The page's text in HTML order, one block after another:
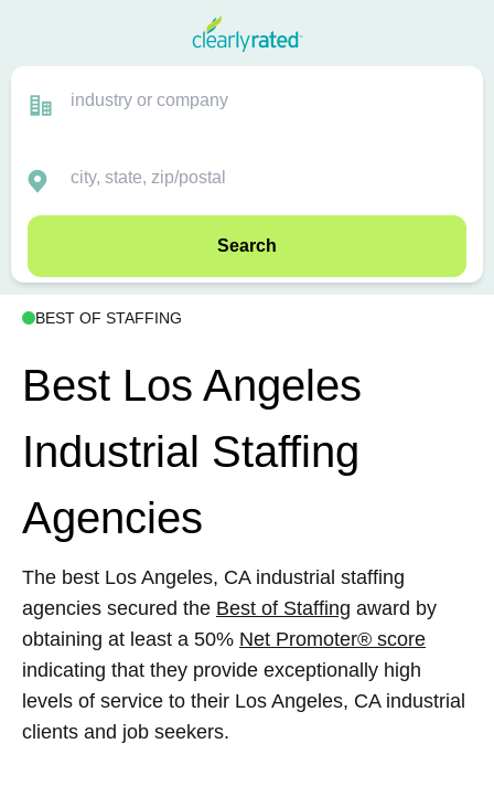
Search
BEST OF STAFFING
Best Los Angeles
Industrial Staffing
Agencies
The best Los Angeles, CA industrial staffing
agencies secured the Best of Staffing award by
obtaining at least a 50% Net Promoter® score
indicating that they provide exceptionally high
levels of service to their Los Angeles, CA industrial
clients and job seekers.